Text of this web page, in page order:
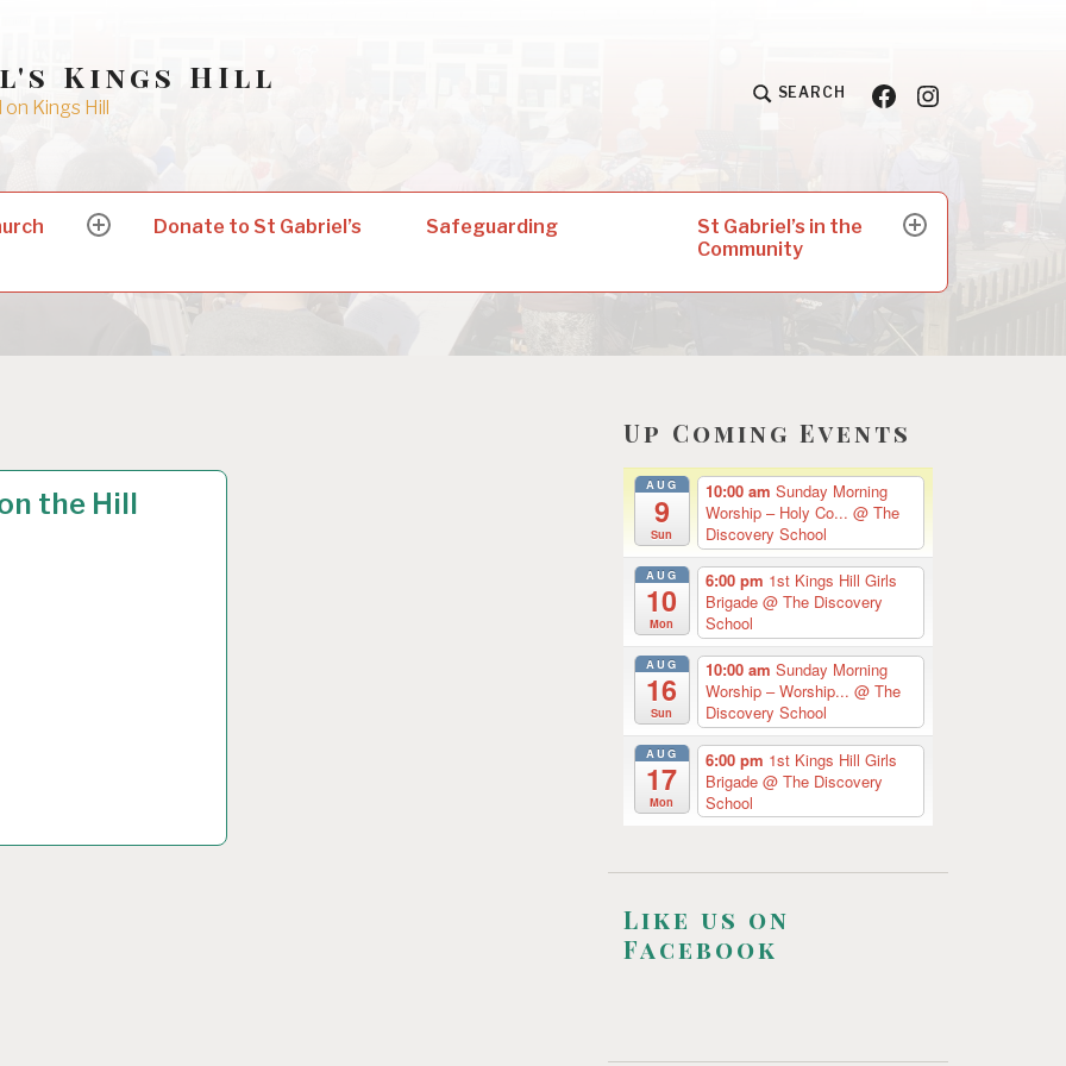
Kings HIll
Kings Hill
SEARCH Facebook
Insta
expandDonate to St Gabriel’s Safeguarding
St Gabriel’s in the
Community
expand
the Hill
Up Coming Events
AUG
9
Sun
10:00 am Sunday Morning
Worship – Holy Co... @ The
Discovery School
AUG
10
Mon
6:00 pm 1st Kings Hill Girls
Brigade @ The Discovery
School
AUG
16
Sun
10:00 am Sunday Morning
Worship – Worship... @ The
Discovery School
AUG
17
Mon
6:00 pm 1st Kings Hill Girls
Brigade @ The Discovery
School
Like us on
Facebook